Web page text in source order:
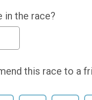
in the race?
this race to a